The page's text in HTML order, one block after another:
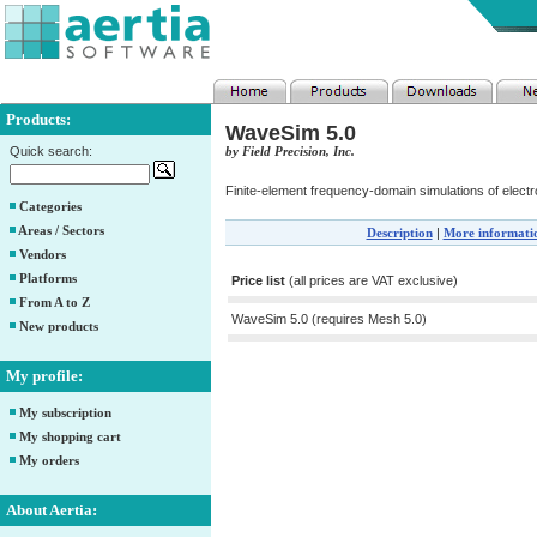
Products:
Quick search:
Categories
Areas / Sectors
Vendors
Platforms
From A to Z
New products
My profile:
My subscription
My shopping cart
My orders
About Aertia:
WaveSim 5.0
by Field Precision, Inc.
Finite-element frequency-domain simulations of
Description| More
Price list (all prices are VAT exclusive)
WaveSim 5.0 (requires Mesh 5.0)